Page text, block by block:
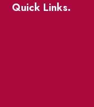
Quick Links.